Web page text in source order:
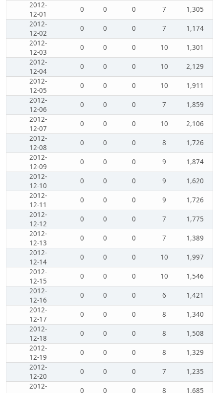
2012-
12-01
0 0 0 7
1,305
2012-
12-02
0 0 0 7
1,174
2012-
12-03
0 0 0 10
1,301
2012-
12-04
0 0 0 10
2,129
2012-
12-05
0 0 0 10
1,911
2012-
12-06
0 0 0 7
1,859
2012-
12-07
0 0 0 10
2,106
2012-
12-08
0 0 0 8
1,726
2012-
12-09
0 0 0 9
1,874
2012-
12-10
0 0 0 9
1,620
2012-
12-11
0 0 0 9
1,726
2012-
12-12
0 0 0 7
1,775
2012-
12-13
0 0 0 7
1,389
2012-
12-14
0 0 0 10
1,997
2012-
12-15
0 0 0 10
1,546
2012-
12-16
0 0 0 6
1,421
2012-
12-17
0 0 0 8
1,340
2012-
12-18
0 0 0 8
1,508
2012-
12-19
0 0 0 8
1,329
2012-
12-20
0 0 0 7
1,235
2012-
0 0 0 8
1,685